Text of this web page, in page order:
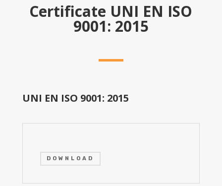
Certificate UNI EN ISO
9001: 2015
UNI EN ISO 9001: 2015
DOWNLOAD